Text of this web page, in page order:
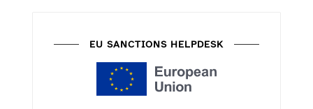
EU SANCTIONS HELPDESK